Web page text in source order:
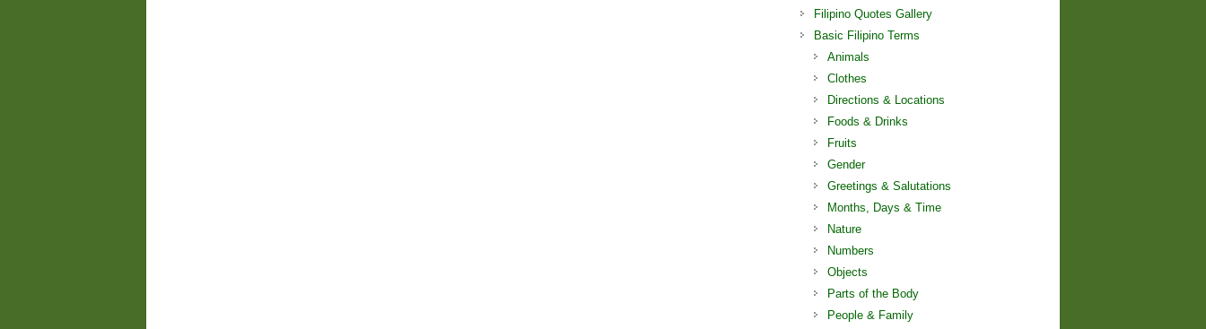
Filipino Quotes Gallery
Basic Filipino Terms
Animals
Clothes
Directions & Locations
Foods & Drinks
Fruits
Gender
Greetings & Salutations
Months, Days & Time
Nature
Numbers
Objects
Parts of the Body
People & Family